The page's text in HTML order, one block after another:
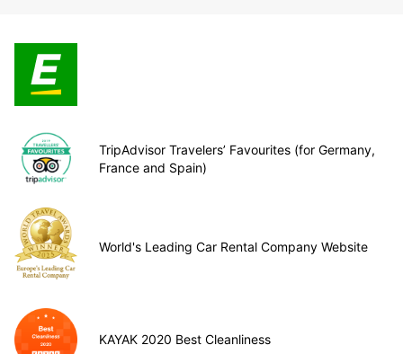
TripAdvisor Travelers’ Favourites (for Germany,
France and Spain)
World's Leading Car Rental Company Website
KAYAK 2020 Best Cleanliness